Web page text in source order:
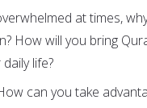
at times,
How will you bring
life?
can you take